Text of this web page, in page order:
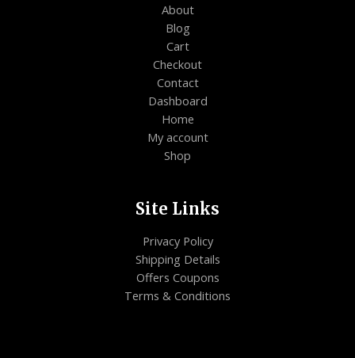
About
Blog
Cart
Checkout
Contact
Dashboard
Home
My account
Shop
Site Links
Privacy Policy
Shipping Details
Offers Coupons
Terms & Conditions